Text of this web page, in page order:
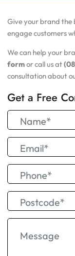
Give your brand the
engage customers
We can help your
formor call us at
consultation about
Get a Free